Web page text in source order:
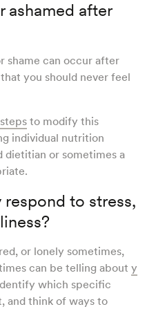
ashamed after
shame can occur after
you should never feel
to modify this
individual nutrition
dietitian or sometimes a
to stress,
or lonely sometimes,
can be telling abouty
which specific
and think of ways to